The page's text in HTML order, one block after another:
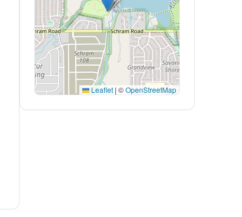
Leaflet | ©OpenStreetMap